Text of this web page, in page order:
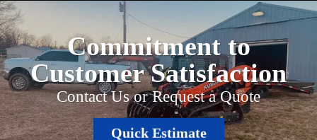
Commitment to
Customer Satisfaction
Contact Us or Request a Quote
Quick Estimate